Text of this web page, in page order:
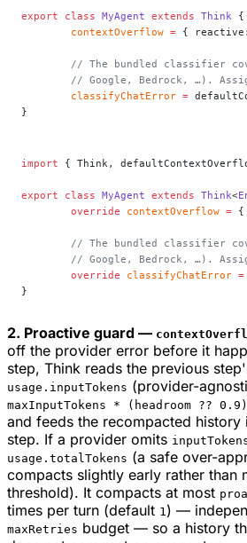
export class MyAgent extends Think {
	contextOverflow
= {
// The bundled classifier
// Google, Bedrock, …).
	classifyChatError
=
}
import { Think,
export class MyAgent extends Think<
	override
contextOverflow = {
// The bundled classifier
// Google, Bedrock, …).
	override
classifyChatError =
}
2. Proactive guard —
off the provider error before it
step, Think reads the previous
usage.inputTokens (provider-
maxInputTokens * (headroom ?? 0.9)
and feeds the recompacted history
step. If a provider omits
usage.totalTokens (a safe over-
compacts slightly early rather than
threshold). It compacts at most
times per turn (default 1 ) —
maxRetries budget — so a history